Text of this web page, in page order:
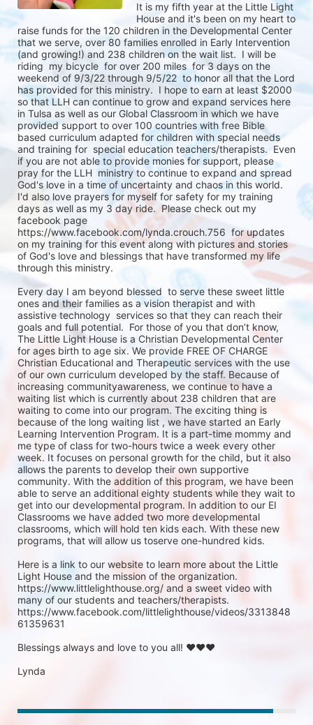
It is my fifth year at the Little Light
House and it's been on my heart to
raise funds for the 120 children in the Developmental Center
that we serve, over 80 families enrolled in Early Intervention
(and growing!) and 238 children on the wait list.  I will be
riding  my bicycle  for over 200 miles  for 3 days on the
weekend of 9/3/22 through 9/5/22  to honor all that the Lord
has provided for this ministry.  I hope to earn at least $2000
so that LLH can continue to grow and expand services here
in Tulsa as well as our Global Classroom in which we have
provided support to over 100 countries with free Bible
based curriculum adapted for children with special needs
and training for  special education teachers/therapists.  Even
if you are not able to provide monies for support, please
pray for the LLH  ministry to continue to expand and spread
God's love in a time of uncertainty and chaos in this world.
I'd also love prayers for myself for safety for my training
days as well as my 3 day ride.  Please check out my
facebook page
https://www.facebook.com/lynda.crouch.756  for updates
on my training for this event along with pictures and stories
of God's love and blessings that have transformed my life
through this ministry.
Every day I am beyond blessed  to serve these sweet little
ones and their families as a vision therapist and with
assistive technology  services so that they can reach their
goals and full potential.  For those of you that don’t know,
The Little Light House is a Christian Developmental Center
for ages birth to age six. We provide FREE OF CHARGE
Christian Educational and Therapeutic services with the use
of our own curriculum developed by the staff. Because of
increasing communityawareness, we continue to have a
waiting list which is currently about 238 children that are
waiting to come into our program. The exciting thing is
because of the long waiting list , we have started an Early
Learning Intervention Program. It is a part-time mommy and
me type of class for two-hours twice a week every other
week. It focuses on personal growth for the child, but it also
allows the parents to develop their own supportive
community. With the addition of this program, we have been
able to serve an additional eighty students while they wait to
get into our developmental program. In addition to our EI
Classrooms we have added two more developmental
classrooms, which will hold ten kids each. With these new
programs, that will allow us toserve one-hundred kids.
Here is a link to our website to learn more about the Little
Light House and the mission of the organization.
https://www.littlelighthouse.org/ and a sweet video with
many of our students and teachers/therapists.
https://www.facebook.com/littlelighthouse/videos/3313848
61359631
Blessings always and love to you all! ♥♥♥
Lynda